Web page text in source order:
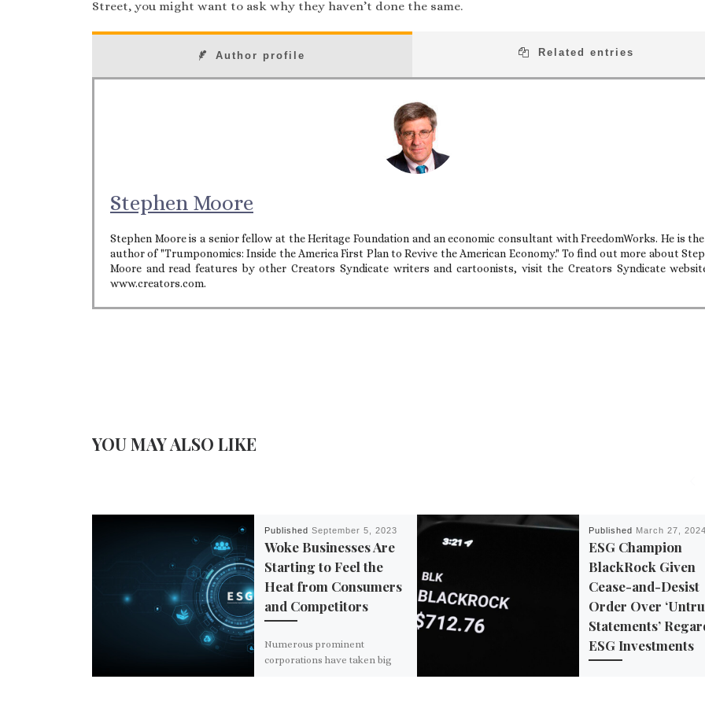
Street, you might want to ask why they haven’t done the same.
Author profile Related entries
Stephen Moore
Stephen Moore is a senior fellow at the Heritage Foundation and an economic consultant with FreedomWorks. He is
author of "Trumponomics: Inside the America First Plan to Revive the American Economy." To find out more about
Moore and read features by other Creators Syndicate writers and cartoonists, visit the Creators Syndicate
www.creators.com.
YOU MAY ALSO LIKE
Published September 5, 2023
Woke Businesses Are
Starting to Feel the
Heat from Consumers
and Competitors
Numerous prominent
corporations have taken big
Published March 27, 2024
ESG Champion
BlackRock Given
Cease-and-Desist
Order Over
Statements’
ESG Investments